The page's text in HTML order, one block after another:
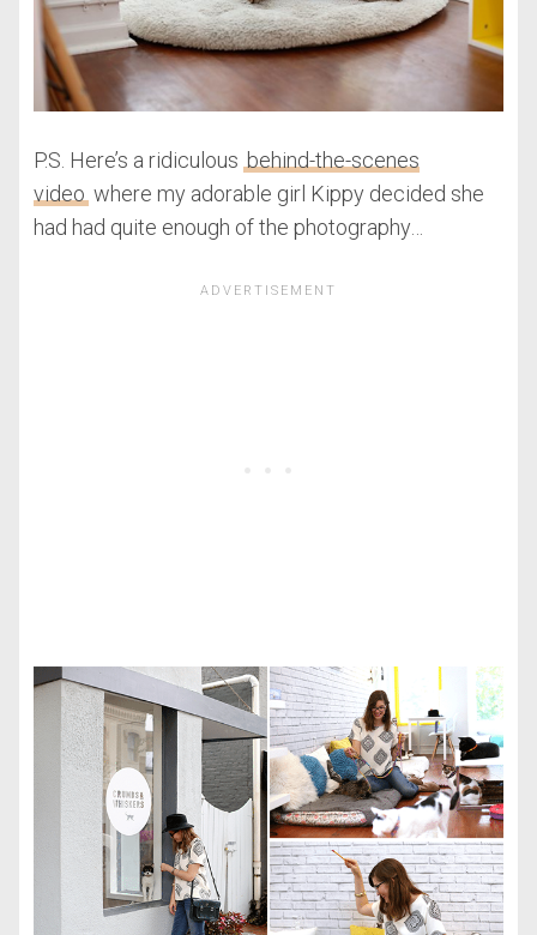
P.S. Here’s a ridiculous behind-the-scenes
video where my adorable girl Kippy decided she
had had quite enough of the photography…